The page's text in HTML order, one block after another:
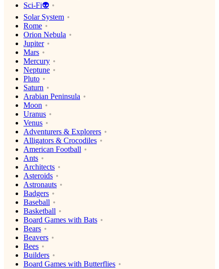
Sci-Fi👽
Solar System
Rome
Orion Nebula
Jupiter
Mars
Mercury
Neptune
Pluto
Saturn
Arabian Peninsula
Moon
Uranus
Venus
Adventurers & Explorers
Alligators & Crocodiles
American Football
Ants
Architects
Asteroids
Astronauts
Badgers
Baseball
Basketball
Board Games with Bats
Bears
Beavers
Bees
Builders
Board Games with Butterflies